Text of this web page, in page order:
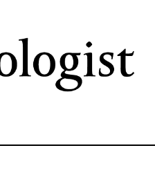
main
content